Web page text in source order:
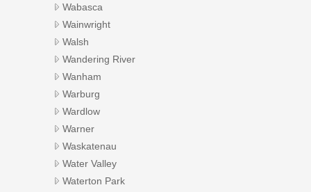
Wabasca
Wainwright
Walsh
Wandering River
Wanham
Warburg
Wardlow
Warner
Waskatenau
Water Valley
Waterton Park